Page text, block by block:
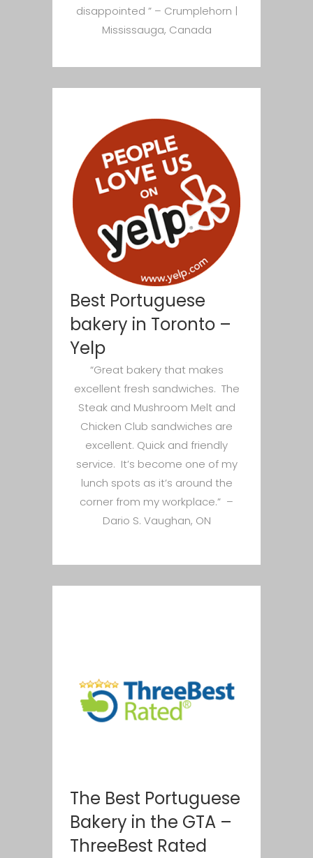
disappointed ” – Crumplehorn |
Mississauga, Canada
Best Portuguese
bakery in Toronto –
Yelp
“Great bakery that makes
excellent fresh sandwiches. The
Steak and Mushroom Melt and
Chicken Club sandwiches are
excellent. Quick and friendly
service. It’s become one of my
lunch spots as it’s around the
corner from my workplace.” –
Dario S. Vaughan, ON
The Best Portuguese
Bakery in the GTA –
ThreeBest Rated